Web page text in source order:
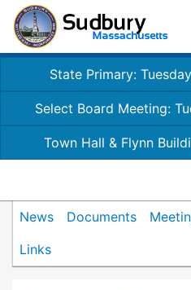
State Primary:
Select Board Meeting:
Town Hall & Flynn
News Documents
Links